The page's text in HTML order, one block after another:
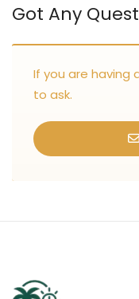
Got Any
If you are having
to ask.